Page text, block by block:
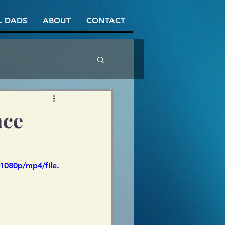
DADS ABOUT CONTACT
mp4/file.